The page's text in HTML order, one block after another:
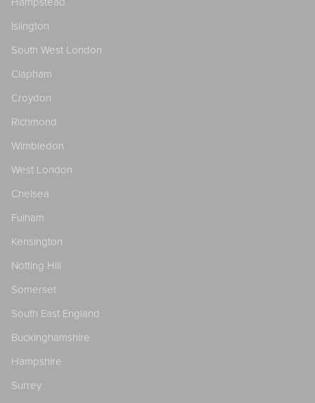
Islington
South West London
Clapham
Croydon
Richmond
Wimbledon
West London
Chelsea
Fulham
Kensington
Notting Hill
Somerset
South East England
Buckinghamshire
Hampshire
Surrey